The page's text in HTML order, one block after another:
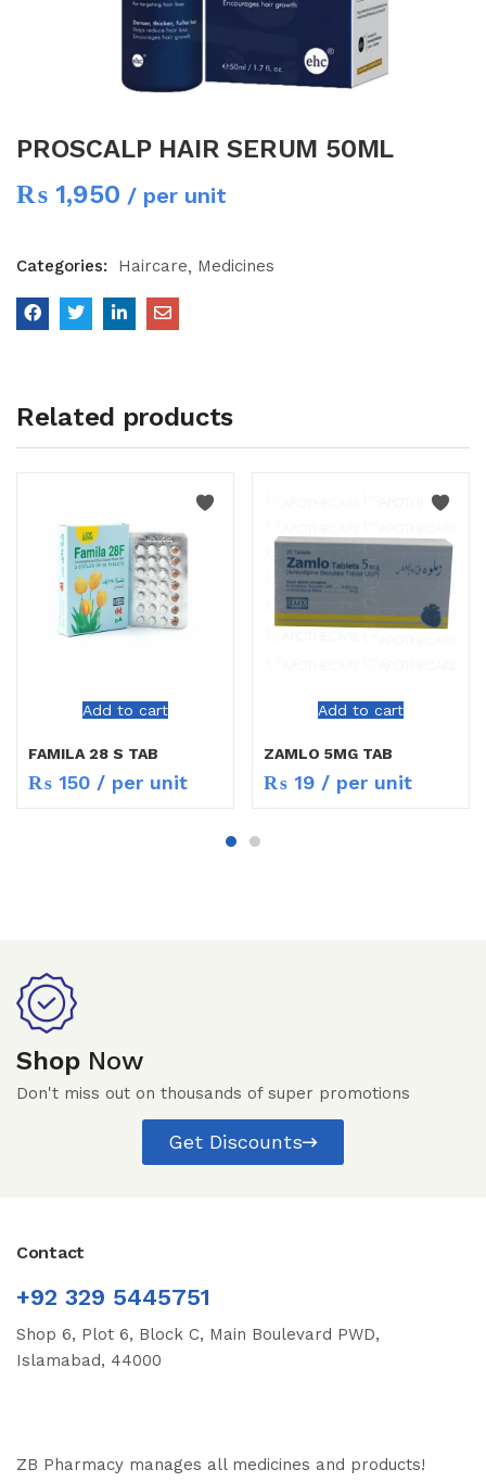
PROSCALP HAIR SERUM 50ML
₨ 1,950 / per unit
Categories: Haircare Medicines
Related products
Add to cart
FAMILA 28 S TAB
₨ 150 / per unit
Add to cart
ZAMLO 5MG TAB
₨ 19 / per unit
Shop Now
Don't miss out on thousands of super promotions
Get Discounts
Contact
+92 329 5445751
Shop 6, Plot 6, Block C, Main Boulevard PWD,
Islamabad, 44000
ZB Pharmacy manages all medicines and products!